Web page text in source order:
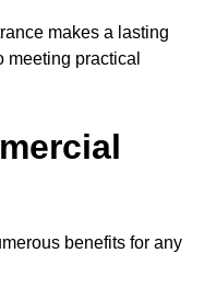
makes a lasting
meeting practical
benefits for any